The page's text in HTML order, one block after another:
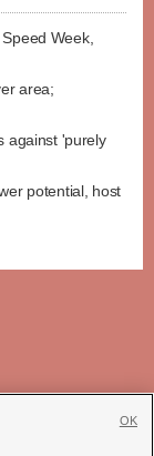
Week,
area;
against 'purely
potential, host
OK